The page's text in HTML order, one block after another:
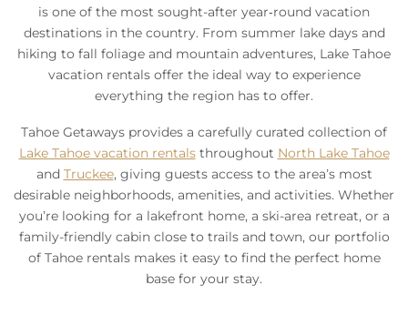
is one of the most sought-after year‑round vacation
destinations in the country. From summer lake days and
hiking to fall foliage and mountain adventures, Lake Tahoe
vacation rentals offer the ideal way to experience
everything the region has to offer.
Tahoe Getaways provides a carefully curated collection of
Lake Tahoe vacation rentalsthroughout North Lake Tahoe
and Truckee, giving guests access to the area’s most
desirable neighborhoods, amenities, and activities. Whether
you’re looking for a lakefront home, a ski-area retreat, or a
family-friendly cabin close to trails and town, our portfolio
of Tahoe rentals makes it easy to find the perfect home
base for your stay.